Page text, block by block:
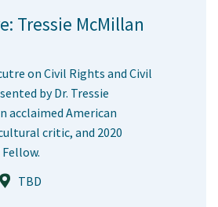
Tressie McMillan
on Civil Rights and Civil
by Dr. Tressie
acclaimed American
critic, and 2020
TBD